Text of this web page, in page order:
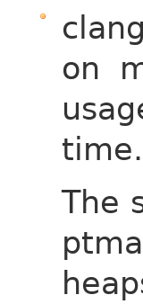
on
time.
The